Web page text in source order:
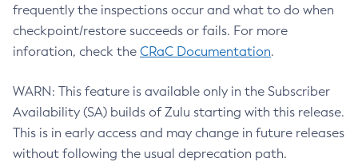
frequently the inspections occur and what to do when
checkpoint/restore succeeds or fails. For more
inforation, check the CRaC Documentation.
WARN: This feature is available only in the Subscriber
Availability (SA) builds of Zulu starting with this release.
This is in early access and may change in future releases
without following the usual deprecation path.